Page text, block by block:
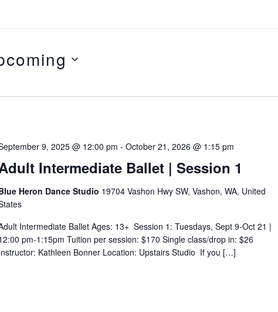
Intermediate Ballet | Session 1
9, 2025 @ 12:00 pm - October 21, 2026 @ 1:15 pm
Heron Dance Studio 19704 Vashon Hwy SW, Vashon, WA, United
Intermediate Ballet Ages: 13+ Session 1: Tuesdays, Sept 9-Oct 21 |
pm-1:15pm Tuition per session: $170 Single class/drop in: $26
Kathleen Bonner Location: Upstairs Studio If you […]